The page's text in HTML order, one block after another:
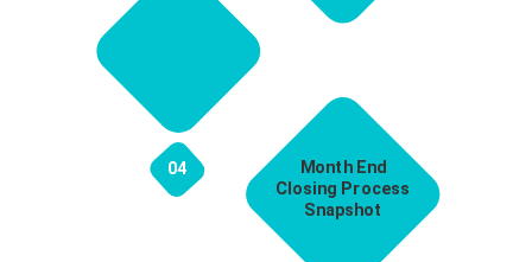
04
Month End
Closing Process
Snapshot